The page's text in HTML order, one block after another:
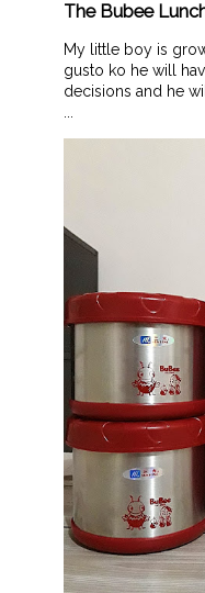
The Bubee
My little boy is
gusto ko he will
decisions and he